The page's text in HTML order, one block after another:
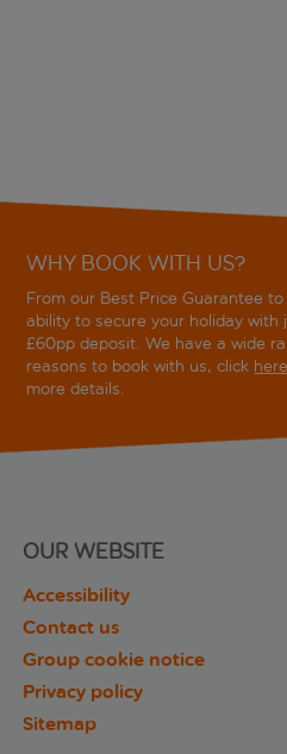
WHY BOOK WITH US?
From our Best Price Guarantee
ability to secure your holiday with
£60pp deposit. We have a wide
reasons to book with us, click
more details.
OUR WEBSITE
Accessibility
Contact us
Group cookie notice
Privacy policy
Sitemap